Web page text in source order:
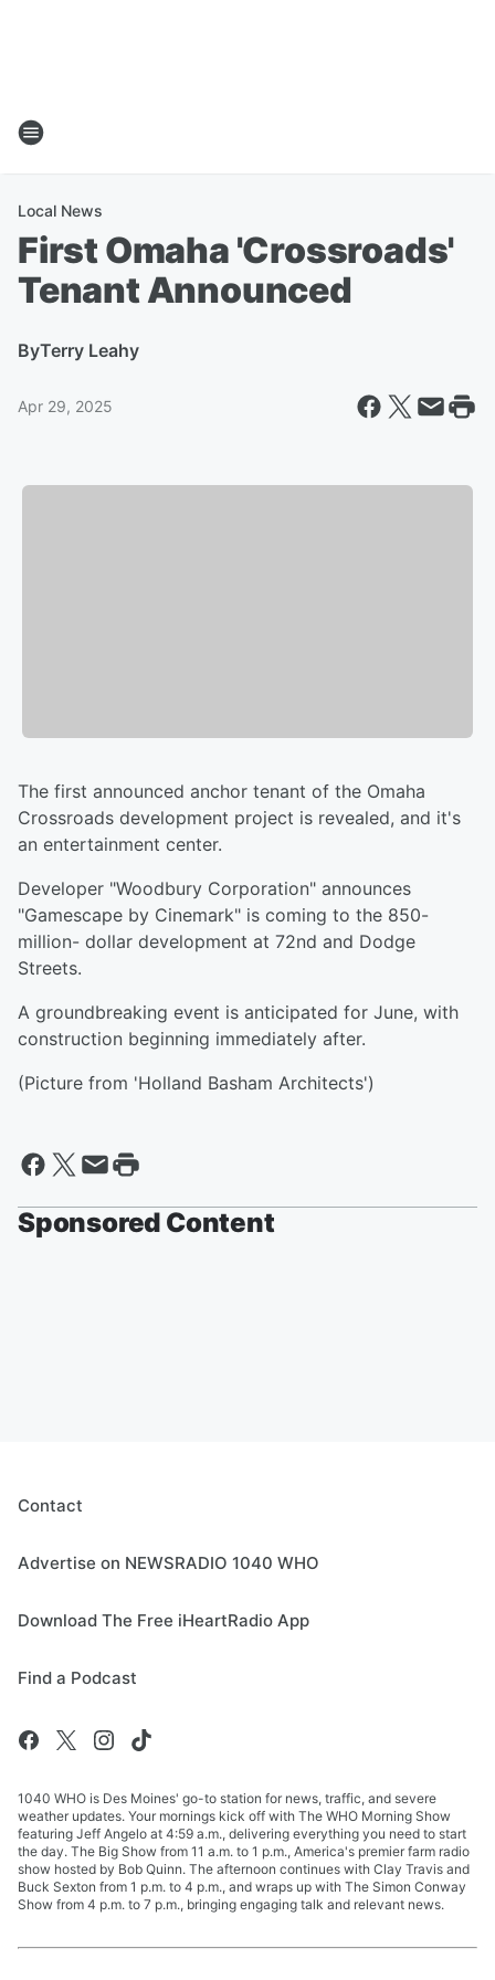
Local News
First Omaha 'Crossroads'
Tenant Announced
ByTerry Leahy
Apr 29, 2025
The first announced anchor tenant of the Omaha
Crossroads development project is revealed, and it's
an entertainment center.
Developer "Woodbury Corporation" announces
"Gamescape by Cinemark" is coming to the 850-
million- dollar development at 72nd and Dodge
Streets.
A groundbreaking event is anticipated for June, with
construction beginning immediately after.
(Picture from 'Holland Basham Architects')
Sponsored Content
Contact
Advertise on NEWSRADIO 1040 WHO
Download The Free iHeartRadio App
Find a Podcast
1040 WHO is Des Moines' go-to station for news, traffic, and severe
weather updates. Your mornings kick off with The WHO Morning Show
featuring Jeff Angelo at 4:59 a.m., delivering everything you need to start
the day. The Big Show from 11 a.m. to 1 p.m., America's premier farm radio
show hosted by Bob Quinn. The afternoon continues with Clay Travis and
Buck Sexton from 1 p.m. to 4 p.m., and wraps up with The Simon Conway
Show from 4 p.m. to 7 p.m., bringing engaging talk and relevant news.